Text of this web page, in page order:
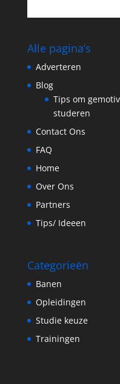
Alle pagina’s
Adverteren
Blog
Tips om
studeren
Contact Ons
FAQ
Home
Over Ons
Partners
Tips/ Ideeen
Categorieën
Banen
Opleidingen
Studie keuze
Trainingen